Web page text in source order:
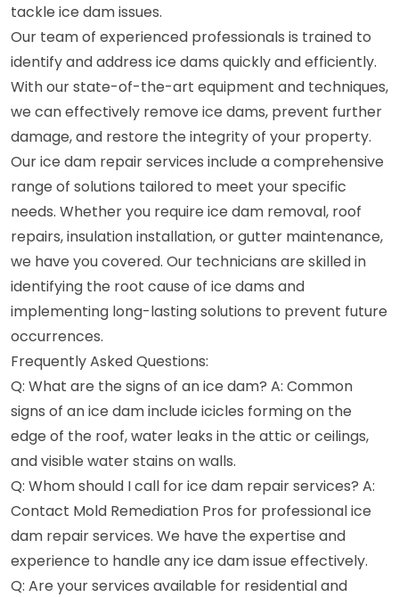
tackle ice dam issues.
Our team of experienced professionals is trained to
identify and address ice dams quickly and efficiently.
With our state-of-the-art equipment and techniques,
we can effectively remove ice dams, prevent further
damage, and restore the integrity of your property.
Our ice dam repair services include a comprehensive
range of solutions tailored to meet your specific
needs. Whether you require ice dam removal, roof
repairs, insulation installation, or gutter maintenance,
we have you covered. Our technicians are skilled in
identifying the root cause of ice dams and
implementing long-lasting solutions to prevent future
occurrences.
Frequently Asked Questions:
Q: What are the signs of an ice dam? A: Common
signs of an ice dam include icicles forming on the
edge of the roof, water leaks in the attic or ceilings,
and visible water stains on walls.
Q: Whom should I call for ice dam repair services? A:
Contact Mold Remediation Pros for professional ice
dam repair services. We have the expertise and
experience to handle any ice dam issue effectively.
Q: Are your services available for residential and